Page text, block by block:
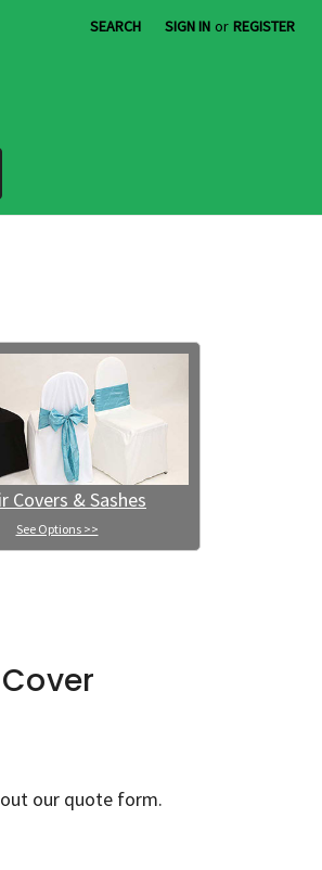
SEARCH SIGN IN or REGISTER
Covers & Sashes
See Options >>
our quote form.